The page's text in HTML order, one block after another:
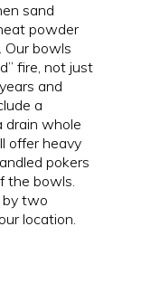
sand
powder
Our bowls
fire, not just
and
a
drain whole
offer heavy
pokers
the bowls.
by two
location.